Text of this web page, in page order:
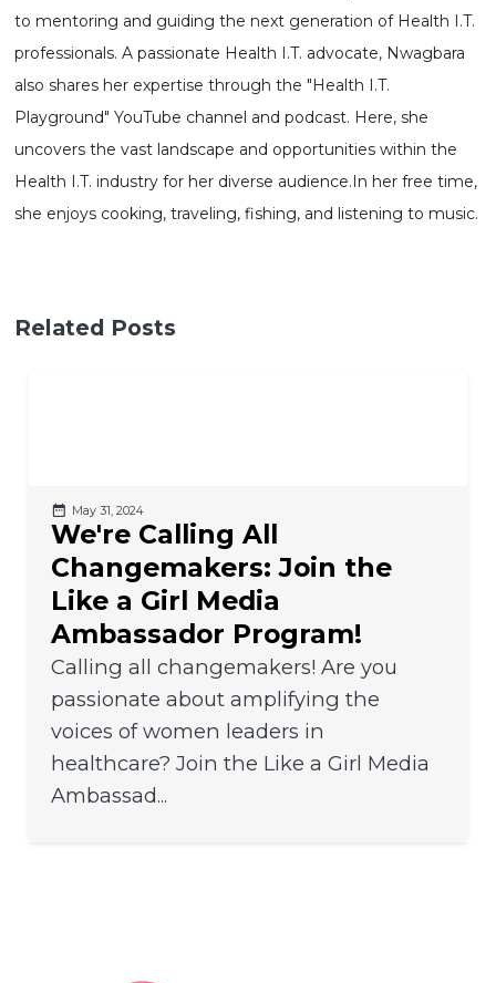
to mentoring and guiding the next generation of Health I.T.
professionals. A passionate Health I.T. advocate, Nwagbara
also shares her expertise through the "Health I.T.
Playground" YouTube channel and podcast. Here, she
uncovers the vast landscape and opportunities within the
Health I.T. industry for her diverse audience.In her free time,
she enjoys cooking, traveling, fishing, and listening to music.
Related Posts
May 31, 2024
We're Calling All
Changemakers: Join the
Like a Girl Media
Ambassador Program!
Calling all changemakers! Are you
passionate about amplifying the
voices of women leaders in
healthcare? Join the Like a Girl Media
Ambassad...